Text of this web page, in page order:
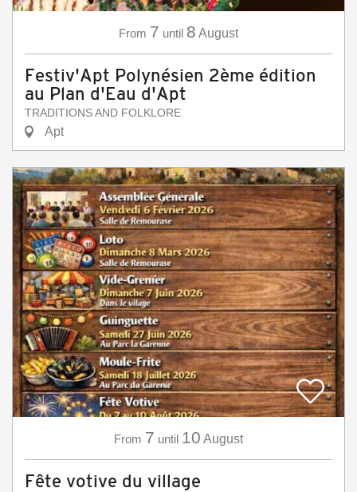
From 7 until 8 August
Festiv'Apt Polynésien 2ème édition
au Plan d'Eau d'Apt
TRADITIONS AND FOLKLORE
Apt
From 7 until 10 August
Fête votive du village